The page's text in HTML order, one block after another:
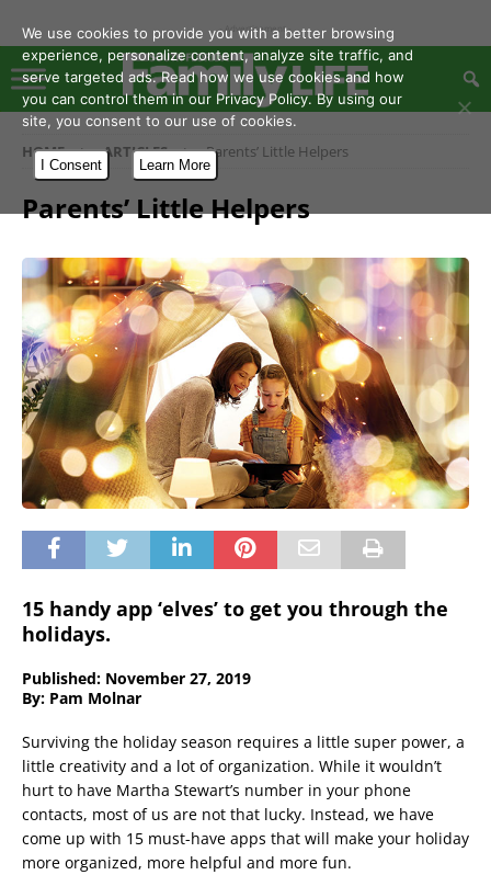
- Advertisement -
HOME ARTICLES Parents’ Little Helpers
Parents’ Little Helpers
15 handy app ‘elves’ to get you through the
holidays.
Published: November 27, 2019
By: Pam Molnar
Surviving the holiday season requires a little super power, a
little creativity and a lot of organization. While it wouldn’t
hurt to have Martha Stewart’s number in your phone
contacts, most of us are not that lucky. Instead, we have
come up with 15 must-have apps that will make your holiday
more organized, more helpful and more fun.
We use cookies to provide you with a better browsing
experience, personalize content, analyze site traffic, and
serve targeted ads. Read how we use cookies and how
you can control them in our Privacy Policy. By using our
site, you consent to our use of cookies.
I Consent Learn More